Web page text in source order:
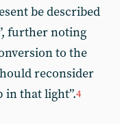
be described
further noting
to the
reconsider
that light”.4